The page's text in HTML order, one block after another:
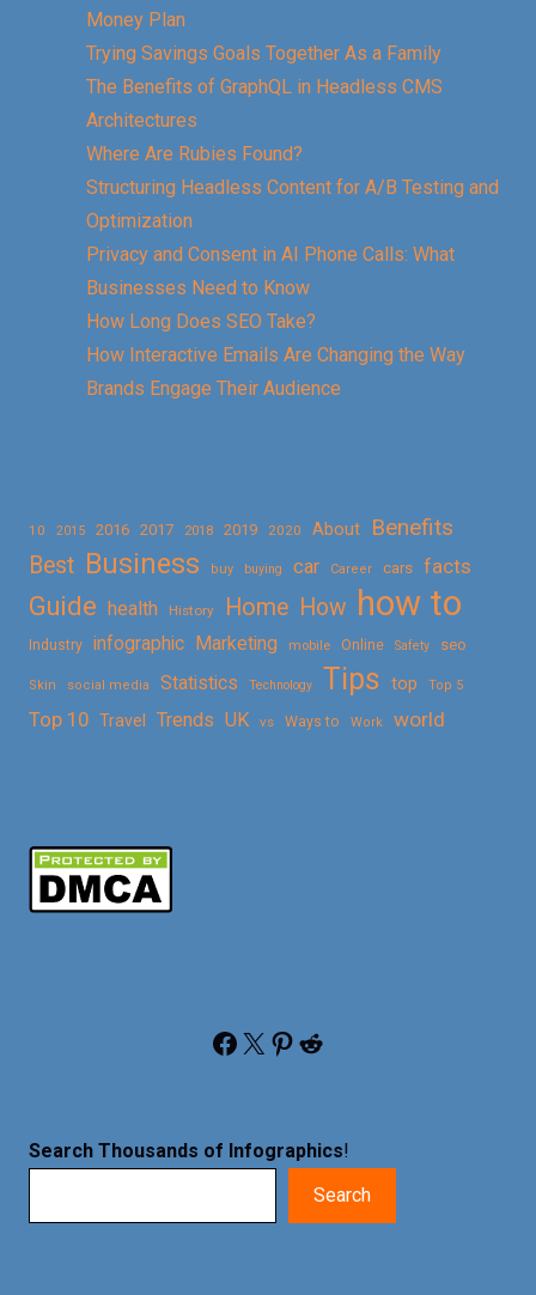
Money Plan
Trying Savings Goals Together As a Family
The Benefits of GraphQL in Headless CMS
Architectures
Where Are Rubies Found?
Structuring Headless Content for A/B Testing and
Optimization
Privacy and Consent in AI Phone Calls: What
Businesses Need to Know
How Long Does SEO Take?
How Interactive Emails Are Changing the Way
Brands Engage Their Audience
10 2015 2016 2017 2018 2019 2020 About
Benefits
Best Business buy buying car Career cars facts
Guide health History Home How how to
Industry infographic Marketing mobile Online Safety seo
Skin social media Statistics Technology Tips top Top 5
Top 10 Travel Trends UK vs Ways to Work world
Facebook X Pinterest Reddit
Search Thousands of Infographics!
Search